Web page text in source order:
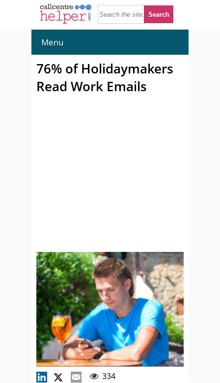
Menu
76% of Holidaymakers
Read Work Emails
334